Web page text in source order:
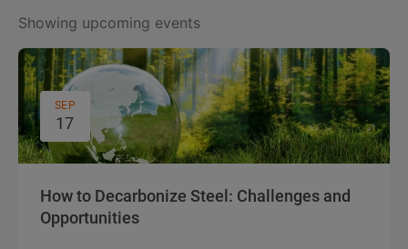
Showing upcoming events
SEP
17
How to Decarbonize Steel: Challenges and
Opportunities